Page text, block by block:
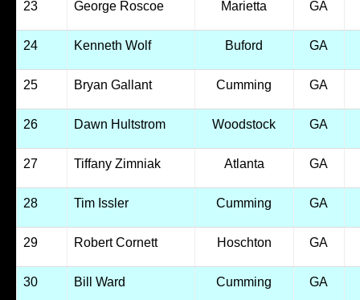
23 George Roscoe Marietta GA
24 Kenneth Wolf Buford GA
25 Bryan Gallant Cumming GA
26 Dawn Hultstrom Woodstock GA
27 Tiffany Zimniak Atlanta GA
28 Tim Issler Cumming GA
29 Robert Cornett Hoschton GA
30 Bill Ward Cumming GA